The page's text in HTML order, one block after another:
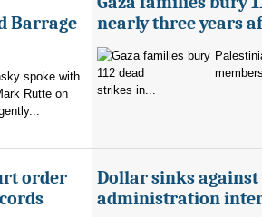
Barrage
spoke with
Rutte on
nearly three years
strikes in...
order
Dollar sinks
administration